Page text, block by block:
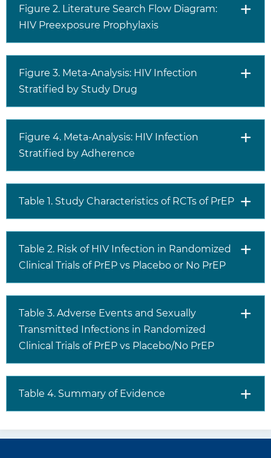
Figure 2. Literature Search Flow Diagram:
HIV Preexposure Prophylaxis
Figure 3. Meta-Analysis: HIV Infection
Stratified by Study Drug
Figure 4. Meta-Analysis: HIV Infection
Stratified by Adherence
Table 1. Study Characteristics of RCTs of PrEP
Table 2. Risk of HIV Infection in Randomized
Clinical Trials of PrEP vs Placebo or No PrEP
Table 3. Adverse Events and Sexually
Transmitted Infections in Randomized
Clinical Trials of PrEP vs Placebo/No PrEP
Table 4. Summary of Evidence